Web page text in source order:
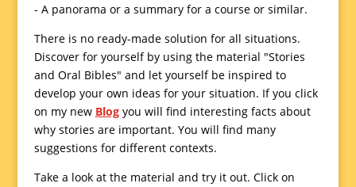
- A panorama or a summary for a course or similar.
There is no ready-made solution for all situations.
Discover for yourself by using the material "Stories
and Oral Bibles" and let yourself be inspired to
develop your own ideas for your situation. If you click
on my new Blogyou will find interesting facts about
why stories are important. You will find many
suggestions for different contexts.
Take a look at the material and try it out. Click on